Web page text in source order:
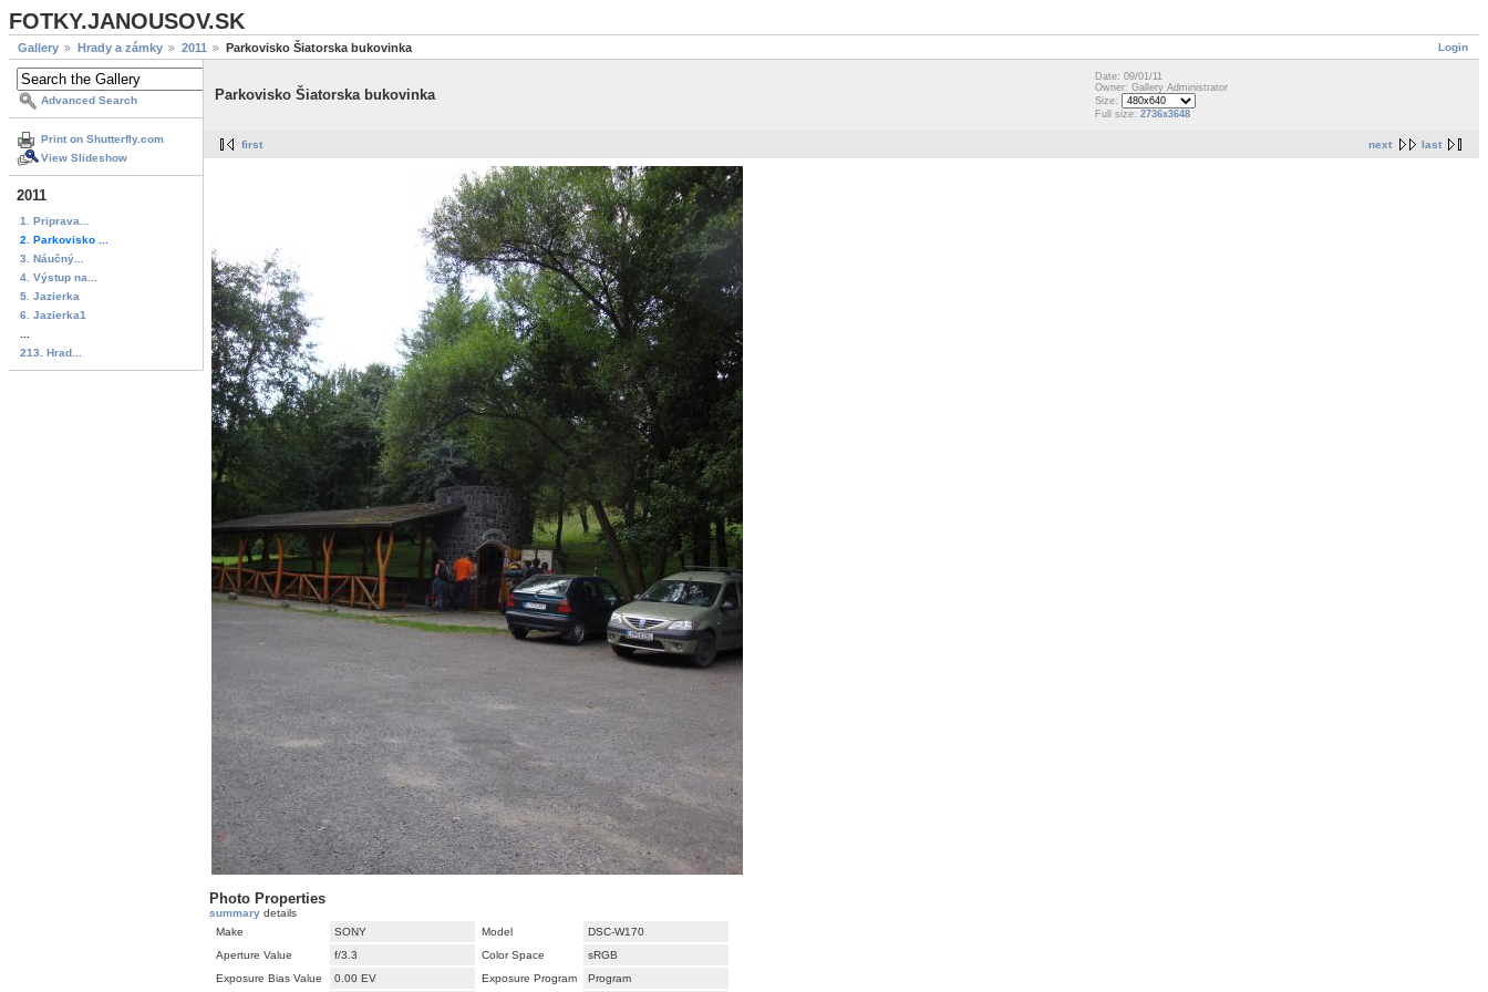
FOTKY.JANOUSOV.SK
Login
Gallery Hrady a zámky 2011 Parkovisko Šiatorska bukovinka
Advanced Search
Print on Shutterfly.com
View Slideshow
2011
1. Priprava...
2. Parkovisko ...
3. Náučný...
4. Výstup na...
5. Jazierka
6. Jazierka1
213. Hrad...
Parkovisko Šiatorska bukovinka
Date: 09/01/11
Owner: Gallery Administrator
Size:
Full size: 2736x3648
next last
first
Photo Properties
summary details
Make
SONY Model
DSC-W170
Aperture Value
f/3.3 Color Space
sRGB
Exposure Bias Value
0.00 EV Exposure Program Program